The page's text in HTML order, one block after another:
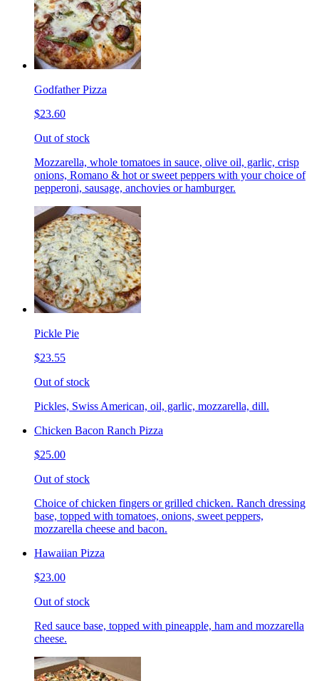
Godfather Pizza
$23.60
Out of stock
Mozzarella, whole tomatoes in sauce, olive oil, garlic, crisp
onions, Romano & hot or sweet peppers with your choice of
pepperoni, sausage, anchovies or hamburger.
Pickle Pie
$23.55
Out of stock
Pickles, Swiss American, oil, garlic, mozzarella, dill.
Chicken Bacon Ranch Pizza
$25.00
Out of stock
Choice of chicken fingers or grilled chicken. Ranch dressing
base, topped with tomatoes, onions, sweet peppers,
mozzarella cheese and bacon.
Hawaiian Pizza
$23.00
Out of stock
Red sauce base, topped with pineapple, ham and mozzarella
cheese.